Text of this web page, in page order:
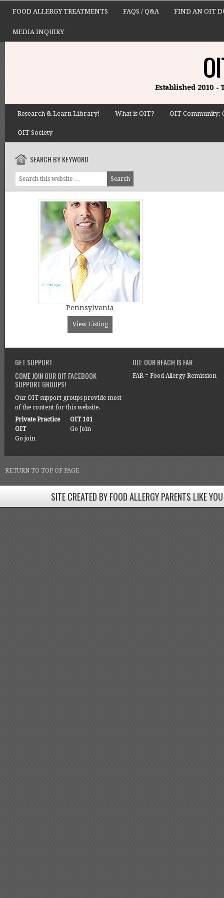
FOOD ALLERGY TREATMENTS FAQS / Q&A FIND AN OIT
MEDIA INQUIRY
Established 2010 -
Research & Learn Library! What is OIT? OIT Community:
OIT Society
SEARCH BY KEYWORD
Pennsylvania
View Listing
GET SUPPORT
COME JOIN OUR OIT FACEBOOK
SUPPORT GROUPS!
Our OIT support groups provide most
of the content for this website.
Private Practice
OIT
Go join
OIT 101
Go Join
OIT: OUR REACH IS FAR
FAR = Food Allergy Remission
RETURN TO TOP OF PAGE
SITE CREATED BY FOOD ALLERGY PARENTS LIKE
SITE CREATED BY FOOD ALLERGY PARENTS LIKE YOU!
Come join our Facebook groups